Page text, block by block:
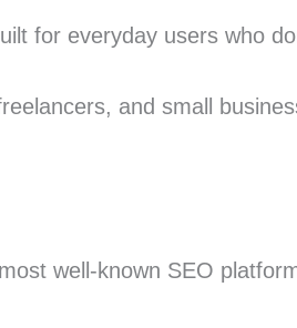
for everyday users who
and small
well-known SEO